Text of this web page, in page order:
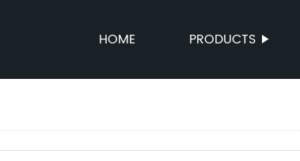
HOME PRODUCTS